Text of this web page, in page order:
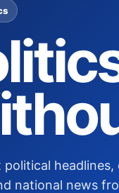
political
national news